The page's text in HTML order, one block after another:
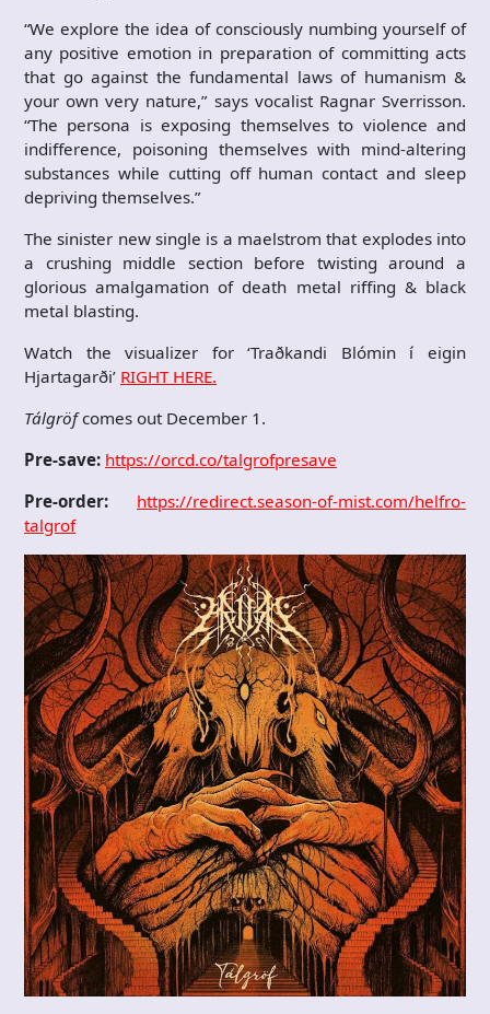
“We explore the idea of consciously numbing yourself of
any positive emotion in preparation of committing acts
that go against the fundamental laws of humanism &
your own very nature,” says vocalist Ragnar Sverrisson.
“The persona is exposing themselves to violence and
indifference, poisoning themselves with mind-altering
substances while cutting off human contact and sleep
depriving themselves.”
The sinister new single is a maelstrom that explodes into
a crushing middle section before twisting around a
glorious amalgamation of death metal riffing & black
metal blasting.
Watch the visualizer for ‘Traðkandi Blómin í eigin
Hjartagarði’ RIGHT HERE.
Tálgröfcomes out December 1.
Pre-save: https://orcd.co/talgrofpresave
Pre-order:
https://redirect.season-of-mist.com/helfro-
talgrof